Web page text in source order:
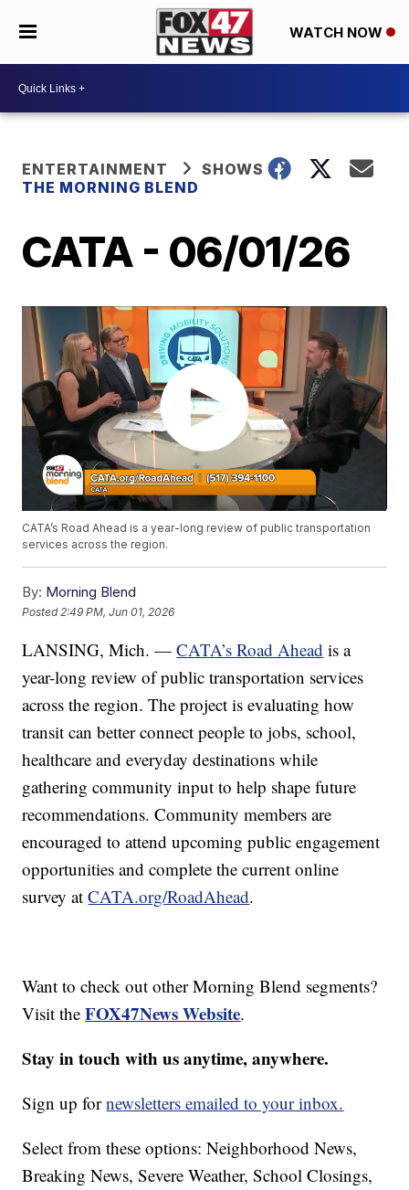
WATCH NOW
ENTERTAINMENT
SHOWS
THE MORNING BLEND
CATA - 06/01/26
CATA’s Road Ahead is a year-long review of public transportation
services across the region.
By: Morning Blend
Posted 2:49 PM, Jun 01, 2026
LANSING, Mich. —CATA’s Road Ahead is a
year-long review of public transportation services
across the region. The project is evaluating how
transit can better connect people to jobs, school,
healthcare and everyday destinations while
gathering community input to help shape future
recommendations. Community members are
encouraged to attend upcoming public engagement
opportunities and complete the current online
survey atCATA.org/RoadAhead.
Want to check out other Morning Blend segments?
Visit theFOX47News Website.
Stay in touch with us anytime, anywhere.
Sign up fornewsletters emailed to your inbox.
Select from these options: Neighborhood News,
Breaking News, Severe Weather, School Closings,